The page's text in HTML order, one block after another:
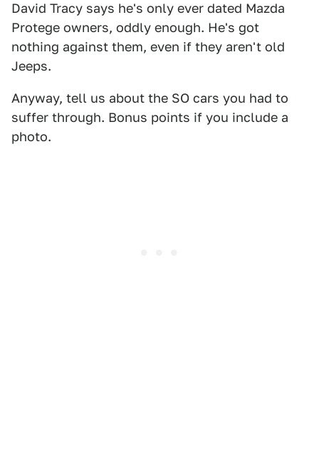
David Tracy says he's only ever dated Mazda
Protege owners, oddly enough. He's got
nothing against them, even if they aren't old
Jeeps.
Anyway, tell us about the SO cars you had to
suffer through. Bonus points if you include a
photo.